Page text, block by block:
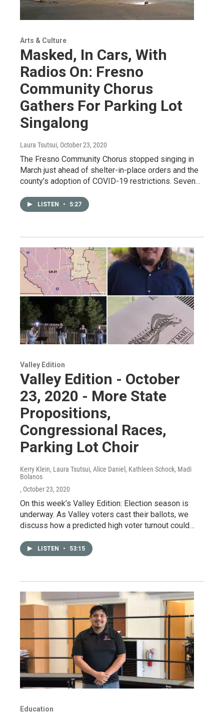
Arts & Culture
Masked, In Cars, With
Radios On: Fresno
Community Chorus
Gathers For Parking Lot
Singalong
Laura Tsutsui, October 23, 2020
The Fresno Community Chorus stopped singing in
March just ahead of shelter-in-place orders and the
county’s adoption of COVID-19 restrictions. Seven…
LISTEN • 5:27
Valley Edition
Valley Edition - October
23, 2020 - More State
Propositions,
Congressional Races,
Parking Lot Choir
Kerry Klein, Laura Tsutsui, Alice Daniel, Kathleen Schock, Madi
Bolanos
, October 23, 2020
On this week’s Valley Edition: Election season is
underway. As Valley voters cast their ballots, we
discuss how a predicted high voter turnout could…
LISTEN • 53:15
Education